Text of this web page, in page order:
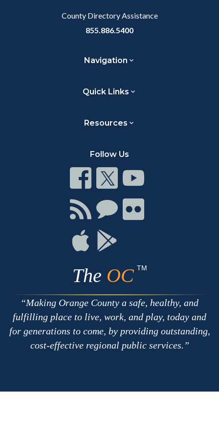
County Directory Assistance
855.886.5400
Navigation
Quick Links
Resources
Follow Us
Connect
on
Facebook
Connect
on
Twitter
Connect
Youtube
Connect
with
RSS
Connect
Chat
Connect
on
Connect
on
Apple
Connect
The OC TM
Making Orange County a safe, healthy, and
fulfilling place to live, work, and play, today and
for generations to come, by providing outstanding,
cost-effective regional public services.